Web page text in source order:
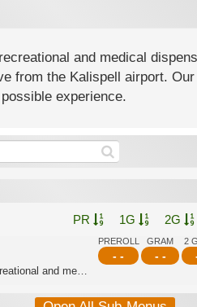
and medical
from the Kalispell airport.
experience.
PR 1G 2G
PREROLL
- -
GRAM
- -
2
Hybrid - Bloom Marijuana Dispensary Evergreen is a recreational and medical dispen...